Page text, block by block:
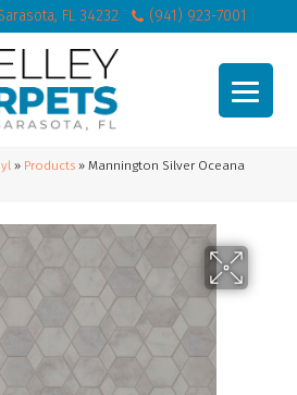
FL 34232 (941) 923-7001
» Products » Mannington Silver Oceana